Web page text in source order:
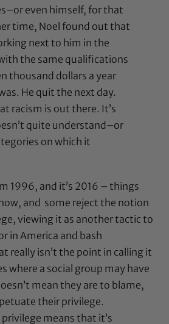
even himself, for that
time, Noel found out that
next to him in the
the same qualifications
thousand dollars a year
He quit the next day.
racism is out there. It’s
quite understand–or
on which it
1996, and it’s 2016 – things
and some reject the notion
viewing it as another tactic to
in America and bash
really isn’t the point in calling it
where a social group may have
mean they are to blame,
their privilege.
means that it’s